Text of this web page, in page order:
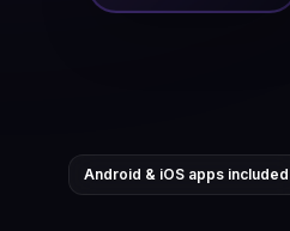
Android & iOS apps included